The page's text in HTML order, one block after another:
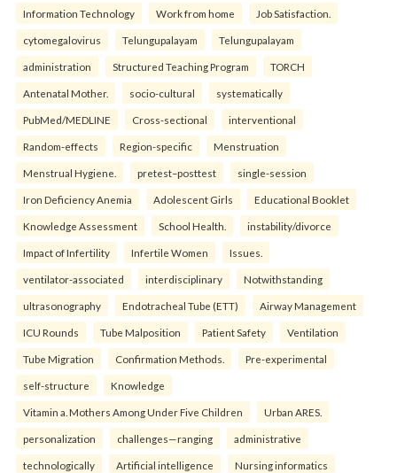
Information Technology Work from home Job Satisfaction.
cytomegalovirus Telungupalayam Telungupalayam
administration Structured Teaching Program TORCH
Antenatal Mother. socio-cultural systematically
PubMed/MEDLINE Cross-sectional interventional
Random-effects Region-specific Menstruation
Menstrual Hygiene. pretest–posttest single-session
Iron Deficiency Anemia Adolescent Girls Educational Booklet
Knowledge Assessment School Health. instability/divorce
Impact of Infertility Infertile Women Issues.
ventilator-associated interdisciplinary Notwithstanding
ultrasonography Endotracheal Tube (ETT) Airway Management
ICU Rounds Tube Malposition Patient Safety Ventilation
Tube Migration Confirmation Methods. Pre-experimental
self-structure Knowledge
Vitamin a. Mothers Among Under Five Children Urban ARES.
personalization challenges—ranging administrative
technologically Artificial intelligence Nursing informatics